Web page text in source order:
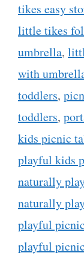
tikes easy
little tikes
umbrella,
with
toddlers,
toddlers,
kids picnic
playful kids
naturally
naturally
playful
playful